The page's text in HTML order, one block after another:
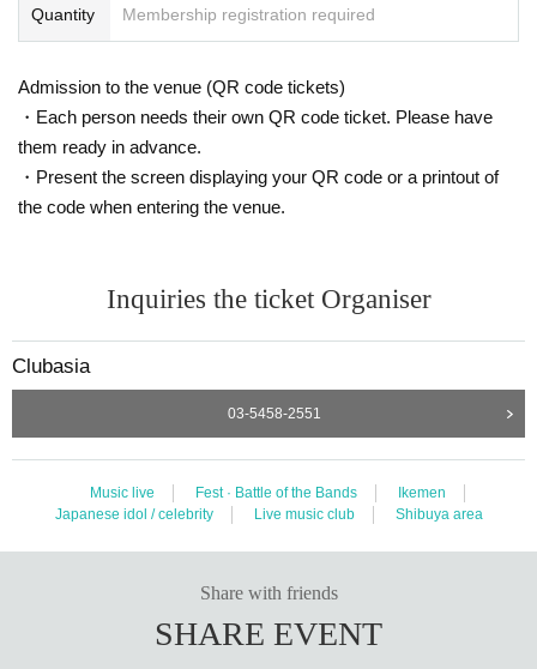
Quantity Membership registration required
Admission to the venue (QR code tickets)
・Each person needs their own QR code ticket. Please have
them ready in advance.
・Present the screen displaying your QR code or a printout of
the code when entering the venue.
Inquiries the ticket Organiser
Clubasia
03-5458-2551
Music live Fest · Battle of the Bands
Ikemen
Japanese idol / celebrity
Live music club Shibuya area
Share with friends
SHARE EVENT